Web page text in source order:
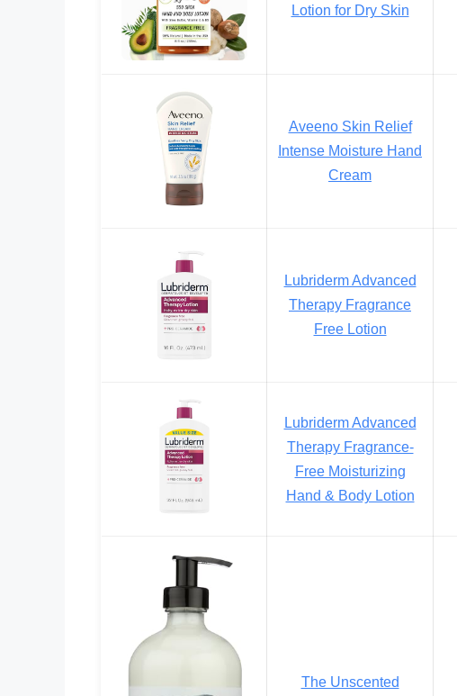
Lotion for Dry Skin
Aveeno Skin Relief
Intense Moisture Hand
Cream
Lubriderm Advanced
Therapy Fragrance
Free Lotion
Lubriderm Advanced
Therapy Fragrance-
Free Moisturizing
Hand & Body Lotion
The Unscented